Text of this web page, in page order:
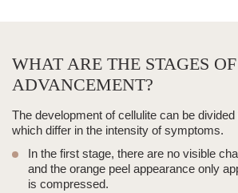
WHAT ARE THE STAGES
ADVANCEMENT?
The development of cellulite can be
which differ in the intensity of symptoms.
In the first stage, there are no visible
and the orange peel appearance only
is compressed.